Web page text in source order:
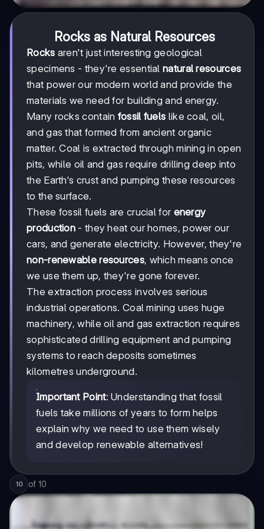
Rocks as Natural Resources
Rocks aren't just interesting geological
specimens - they're essentialnatural resources
that power our modern world and provide the
materials we need for building and energy.
Many rocks contain fossil fuels like coal, oil,
and gas that formed from ancient organic
matter. Coal is extracted through mining in open
pits, while oil and gas require drilling deep into
the Earth's crust and pumping these resources
to the surface.
These fossil fuels are crucial for energy
production - they heat our homes, power our
cars, and generate electricity. However, they're
non-renewable resources, which means once
we use them up, they're gone forever.
The extraction process involves serious
industrial operations. Coal mining uses huge
machinery, while oil and gas extraction requires
sophisticated drilling equipment and pumping
systems to reach deposits sometimes
kilometres underground.
Important Point: Understanding that fossil
fuels take millions of years to form helps
explain why we need to use them wisely
and develop renewable alternatives!
10 of 10